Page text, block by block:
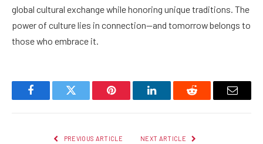
global cultural exchange while honoring unique traditions. The
power of culture lies in connection—and tomorrow belongs to
those who embrace it.
FacebookTwitter Pinterest LinkedInReddit Email
PREVIOUS ARTICLE NEXT ARTICLE